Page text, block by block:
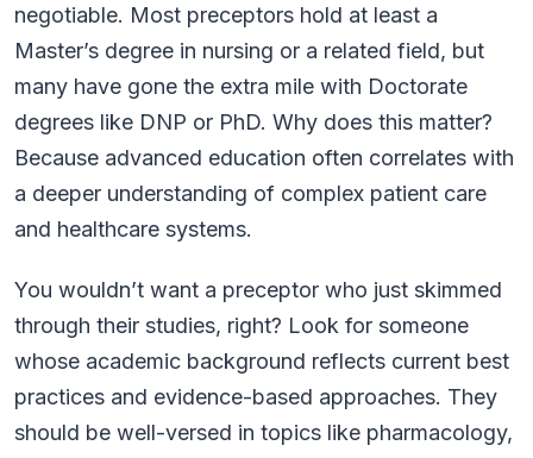
negotiable. Most preceptors hold at least a
Master’s degree in nursing or a related field, but
many have gone the extra mile with Doctorate
degrees like DNP or PhD. Why does this matter?
Because advanced education often correlates with
a deeper understanding of complex patient care
and healthcare systems.
You wouldn’t want a preceptor who just skimmed
through their studies, right? Look for someone
whose academic background reflects current best
practices and evidence-based approaches. They
should be well-versed in topics like pharmacology,